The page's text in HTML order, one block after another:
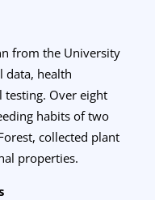
from the University
data, health
Over eight
habits of two
collected plant
properties.